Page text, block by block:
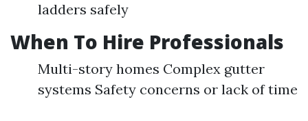
ladders safely
When To Hire Professionals
Multi-story homes Complex gutter
systems Safety concerns or lack of time